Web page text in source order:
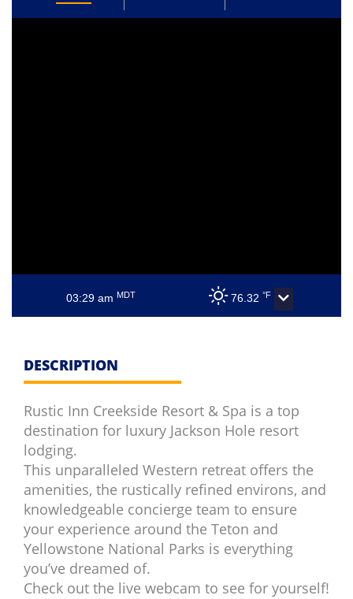
03:29 am MDT 76.32 °F
DESCRIPTION
Rustic Inn Creekside Resort & Spa is a top
destination for luxury Jackson Hole resort
lodging.
This unparalleled Western retreat offers the
amenities, the rustically refined environs, and
knowledgeable concierge team to ensure
your experience around the Teton and
Yellowstone National Parks is everything
you’ve dreamed of.
Check out the live webcam to see for yourself!